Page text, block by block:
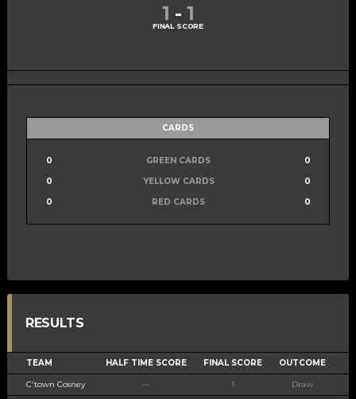
1 - 1
FINAL SCORE
CARDS
0 GREEN CARDS
0
0
YELLOW CARDS
0
0
RED CARDS 0
RESULTS
TEAM HALF TIME SCORE FINAL SCORE OUTCOME
C'town Cosney — 1 Draw